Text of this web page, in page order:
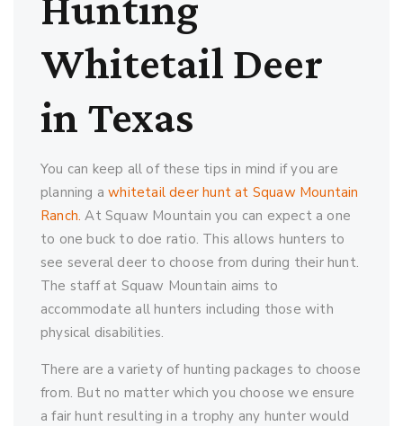
Whitetail Deer
in Texas
You can keep all of these tips in mind if you are
planning awhitetail deer hunt at Squaw Mountain
Ranch. At Squaw Mountain you can expect a one
to one buck to doe ratio. This allows hunters to
see several deer to choose from during their hunt.
The staff at Squaw Mountain aims to
accommodate all hunters including those with
physical disabilities.
There are a variety of hunting packages to choose
from. But no matter which you choose we ensure
a fair hunt resulting in a trophy any hunter would